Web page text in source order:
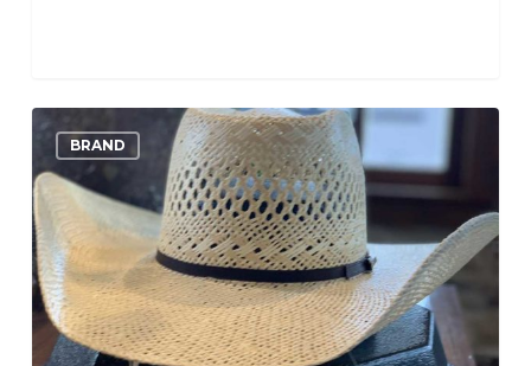
Twisted
Weave
Ivory/Tan
BRANDLove
0